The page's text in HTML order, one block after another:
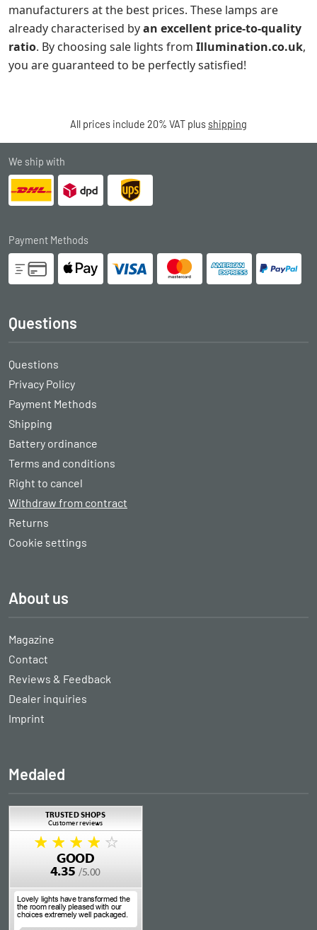
manufacturers at the best prices. These lamps are
already characterised byan excellent price-to-quality
ratio. By choosing sale lights from Illumination.co.uk,
you are guaranteed to be perfectly satisfied!
All prices include 20% VAT plus shipping
We ship with
Payment Methods
Questions
Questions
Privacy Policy
Payment Methods
Shipping
Battery ordinance
Terms and conditions
Right to cancel
Withdraw from contract
Returns
Cookie settings
About us
Magazine
Contact
Reviews & Feedback
Dealer inquiries
Imprint
Medaled